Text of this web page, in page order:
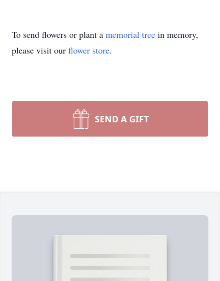
To send flowers or plant a memorial tree in memory,
please visit our flower store.
SEND A GIFT